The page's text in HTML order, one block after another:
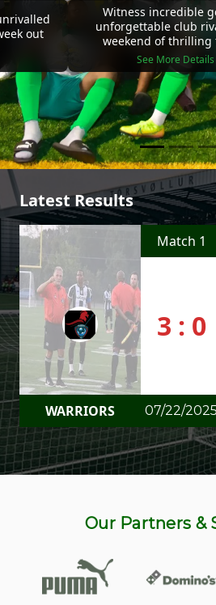
out
Witness incredible
unforgettable club
weekend of thrilling
See More
Latest Results
WARRIORS
Match 1
3 : 0
07/22/2025
Our Partners &